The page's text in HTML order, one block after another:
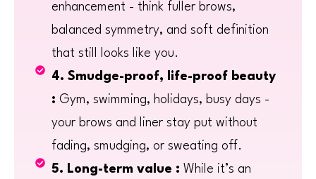
enhancement - think fuller brows,
balanced symmetry, and soft definition
that still looks like you.
4. Smudge-proof, life-proof beauty
: Gym, swimming, holidays, busy days -
your brows and liner stay put without
fading, smudging, or sweating off.
5. Long-term value : While it’s an